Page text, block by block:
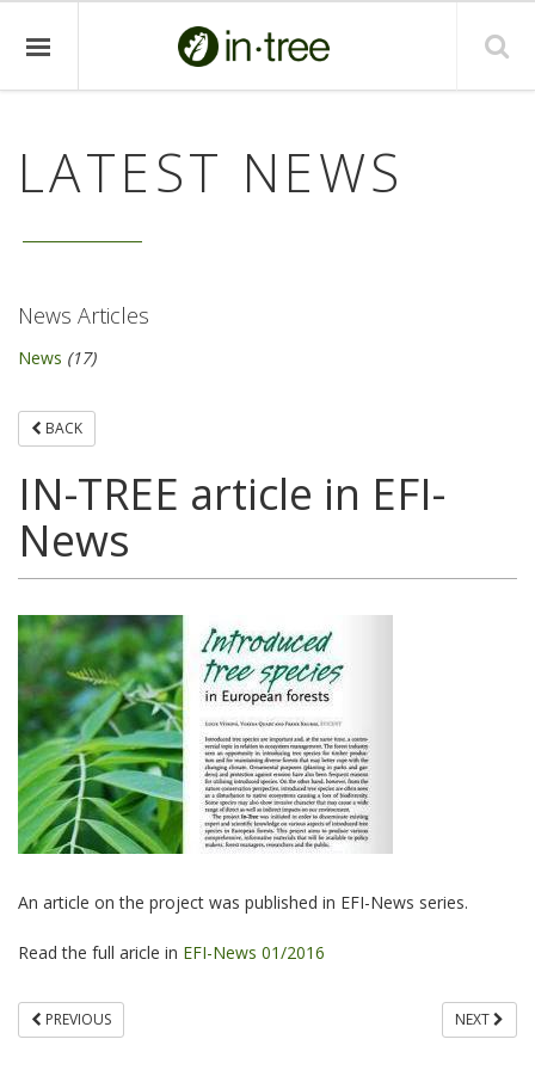
LATEST NEWS
News Articles
News (17)
BACK
IN-TREE article in EFI-
News
An article on the project was published in EFI-News series.
Read the full aricle in EFI-News 01/2016
PREVIOUS NEXT